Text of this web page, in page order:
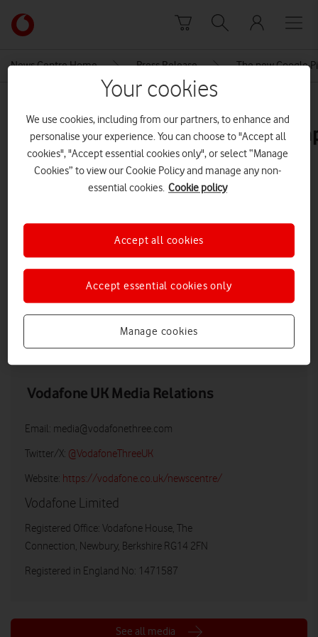
Link
back
homepage
News Centre Home Press Release The new Google
Explore News Centre
HIGH RES
Vodafone UK Media Relations
Email: media@vodafonethree.com
Twitter/X: @VodafoneThreeUK
Website: https://vodafone.co.uk/newscentre/
Vodafone Limited
Registered Office: Vodafone House, The
Connection, Newbury, Berkshire RG14 2FN
Registered in England No: 1471587
See all media
Your cookies
We use cookies, including from our partners, to enhance and
personalise your experience. You can choose to "Accept all
cookies", "Accept essential cookies only", or select “Manage
Cookies” to view our Cookie Policy and manage any non-
essential cookies. Cookie policy
Manage cookies
Accept essential cookies only
Accept all cookies